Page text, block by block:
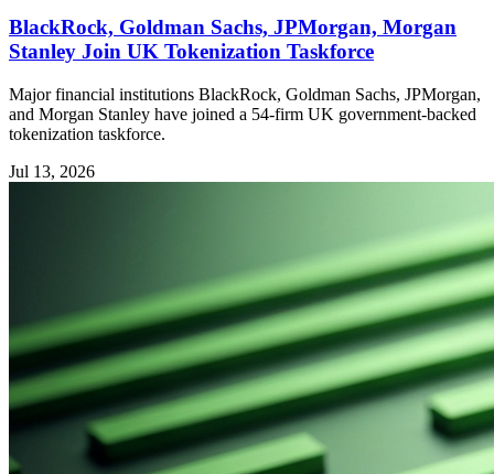
BlackRock, Goldman Sachs, JPMorgan, Morgan
Stanley Join UK Tokenization Taskforce
Major financial institutions BlackRock, Goldman Sachs, JPMorgan,
and Morgan Stanley have joined a 54-firm UK government-backed
tokenization taskforce.
Jul 13, 2026